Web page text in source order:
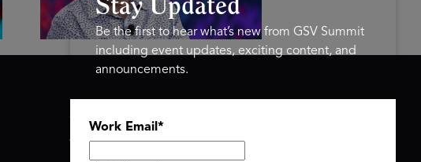
ASU+GSV SUMMIT
About
Stay Updated
Be the first to hear what’s new from GSV Summit
including event updates, exciting content, and
announcements.
Work Email *